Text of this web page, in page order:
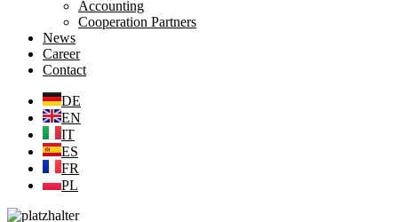
Accounting
Cooperation Partners
News
Career
Contact
DE
EN
IT
ES
FR
PL